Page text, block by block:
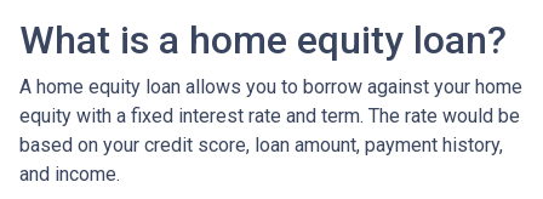
What is a home equity loan?
A home equity loan allows you to borrow against your home
equity with a fixed interest rate and term. The rate would be
based on your credit score, loan amount, payment history,
and income.